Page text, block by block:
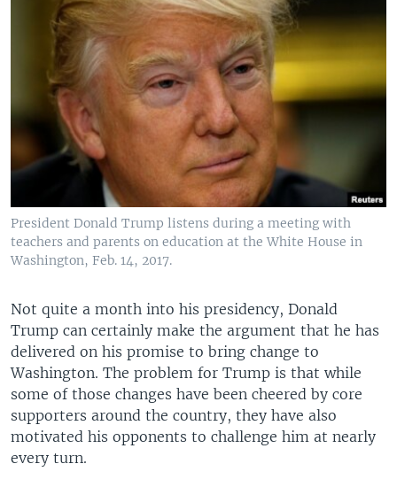
EUROPE
MIDDLE EAST
SOUTH & CENTRAL ASIA
FOLLOW US
Languages
President Donald Trump listens during a meeting with
teachers and parents on education at the White House in
Washington, Feb. 14, 2017.
Not quite a month into his presidency, Donald
Trump can certainly make the argument that he has
delivered on his promise to bring change to
Washington. The problem for Trump is that while
some of those changes have been cheered by core
supporters around the country, they have also
motivated his opponents to challenge him at nearly
every turn.